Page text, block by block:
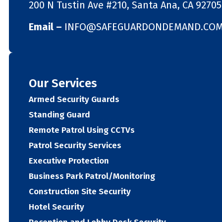
200 N Tustin Ave #210, Santa Ana, CA 92705
Email –
Our Services
Armed Security Guards
Standing Guard
Remote Patrol Using CCTVs
Patrol Security Services
Executive Protection
Business Park Patrol/Monitoring
Construction Site Security
Hotel Security